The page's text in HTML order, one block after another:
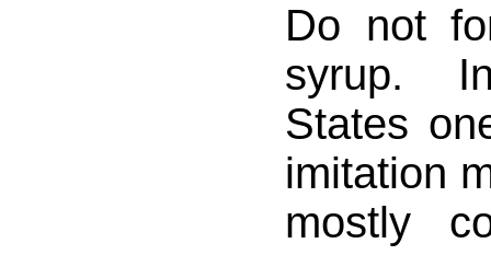
Do not
syrup.
States
imitation
mostly